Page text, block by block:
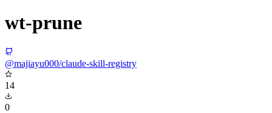
wt-prune
@majiayu000/claude-skill-registry
14
0